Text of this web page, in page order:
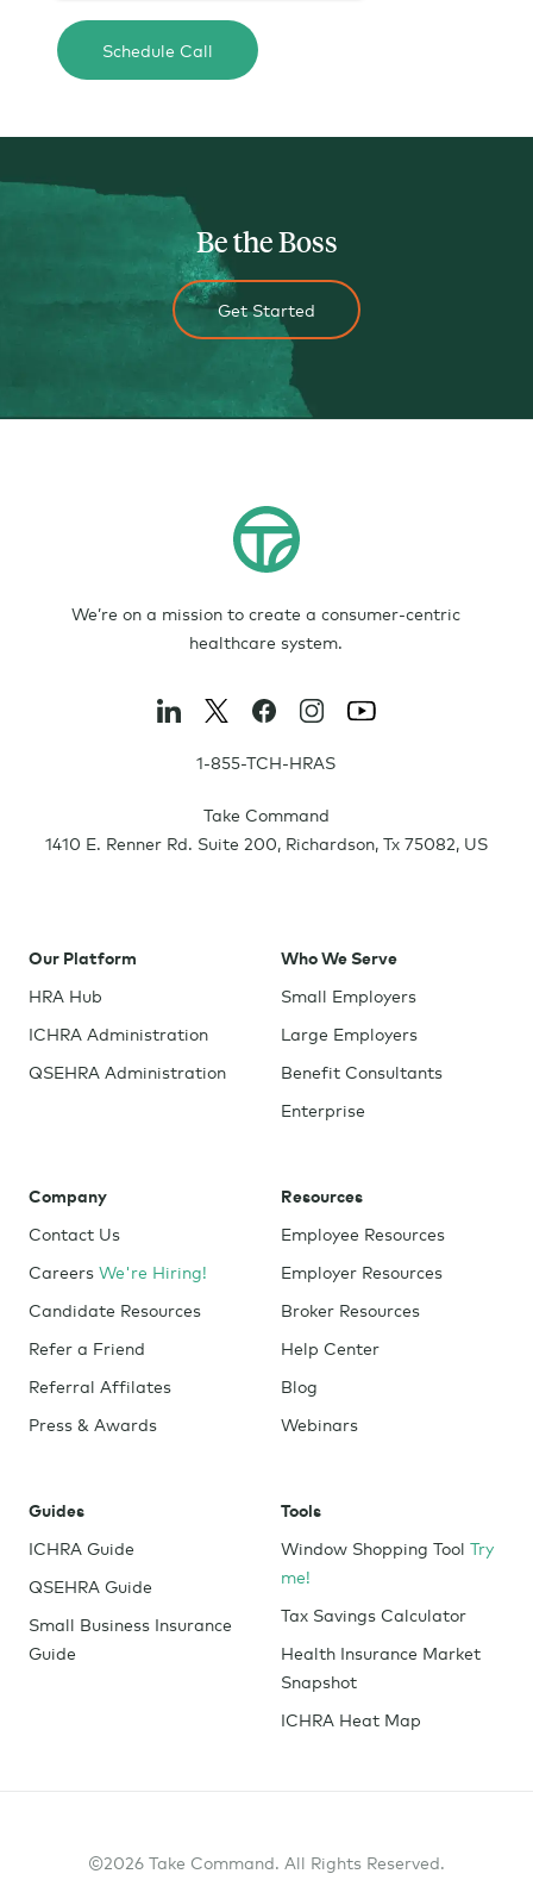
Be the Boss
Get Started
We’re on a mission to create a consumer-centric
healthcare system.
1-855-TCH-HRAS
Take Command
1410 E. Renner Rd. Suite 200, Richardson, Tx 75082, US
Our Platform
HRA Hub
ICHRA Administration
QSEHRA Administration
Who We Serve
Small Employers
Large Employers
Benefit Consultants
Enterprise
Company
Contact Us
Careers We're Hiring!
Candidate Resources
Refer a Friend
Referral Affilates
Press & Awards
Resources
Employee Resources
Employer Resources
Broker Resources
Help Center
Blog
Webinars
Guides
ICHRA Guide
QSEHRA Guide
Small Business Insurance
Guide
Tools
Window Shopping Tool Try
me!
Tax Savings Calculator
Health Insurance Market
Snapshot
ICHRA Heat Map
©2026 Take Command. All Rights Reserved.